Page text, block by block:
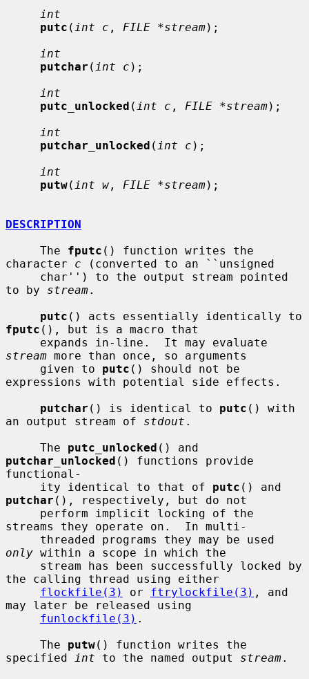
int
putc ( int c , FILE *stream);
int
putchar ( int c );
int
putc_unlocked ( int c , FILE *stream);
int
putchar_unlocked ( int c );
int
putw( int w , FILE *stream);
DESCRIPTION
     The
fputc () function writes the
character c (converted to an ``unsigned
to by stream.
putc
fputc (), but is a macro that
stream more than once, so arguments
     given to
putc () should not be
expressions with potential side effects.
putchar () is identical to putc () with
an output stream of stdout .
     The
putc_unlocked
putchar_unlocked () functions provide
functional-
     ity identical to that of
putc
putchar (), respectively, but do not
streams they operate on.  In multi-
only within a scope in which the
the calling thread using either
flockfile(3)
or ftrylockfile(3) , and
may later be released using
funlockfile(3) .
     The
putw() function writes the
specified
int to the named output stream.